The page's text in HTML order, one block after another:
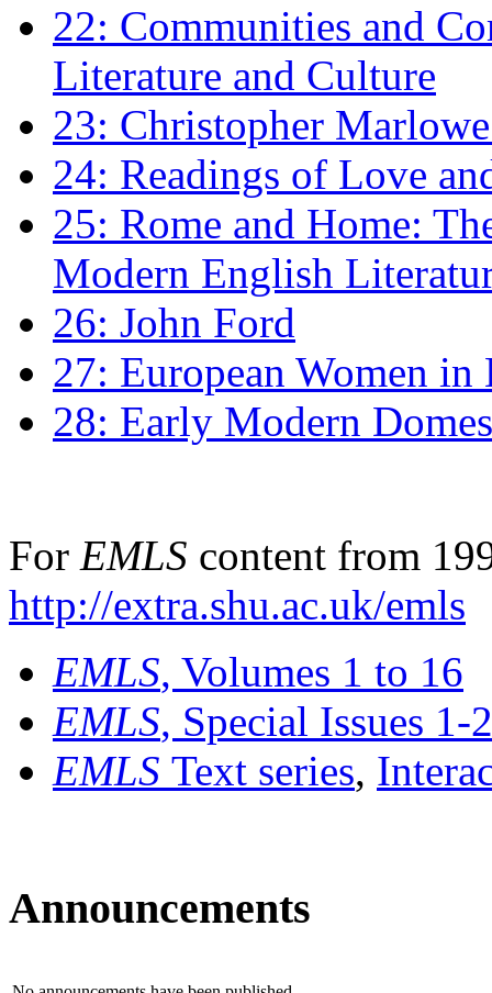
22: Communities and
Literature and Culture
23: Christopher
24: Readings of Love
25: Rome and Home:
Modern English
26: John Ford
27: European Women
28: Early Modern
For EMLS content from
http://extra.shu.ac.uk/emls
EMLS, Volumes 1 to 16
EMLS, Special Issues 1-
EMLS Text series,
Announcements